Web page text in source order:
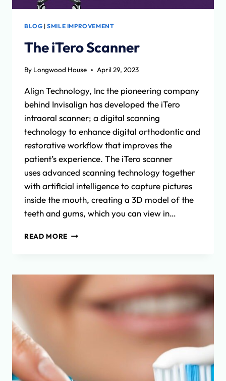
BLOG |SMILE IMPROVEMENT
The iTero Scanner
By Longwood House April 29, 2023
Align Technology, Inc the pioneering company
behind Invisalign has developed the iTero
intraoral scanner; a digital scanning
technology to enhance digital orthodontic and
restorative workflow that improves the
patient’s experience. The iTero scanner
uses advanced scanning technology together
with artificial intelligence to capture pictures
inside the mouth, creating a 3D model of the
teeth and gums, which you can view in…
READ MORE THE